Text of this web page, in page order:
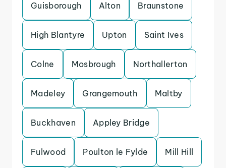
Guisborough Alton Braunstone
High Blantyre Upton Saint Ives
Colne Mosbrough Northallerton
Madeley Grangemouth Maltby
Buckhaven Appley Bridge
Fulwood Poulton le Fylde Mill Hill